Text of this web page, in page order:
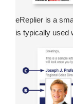
eReplier is a
is typically used